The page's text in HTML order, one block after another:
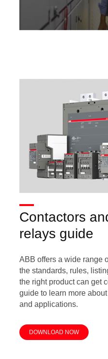
Contactors
relays guide
ABB offers a wide range
the standards, rules,
the right product can get
guide to learn more
and applications.
DOWNLOAD NOW